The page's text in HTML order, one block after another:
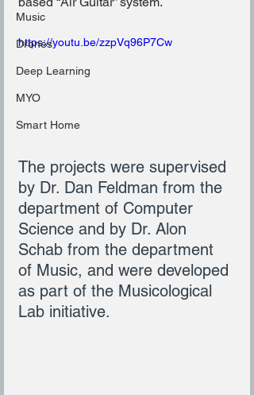
Music
Drones
Deep Learning
MYO
Smart Home
https://youtu.be/zzpVq96P7Cw
The projects were supervised
by Dr. Dan Feldman from the
department of Computer
Science and by Dr. Alon
Schab from the department
of Music, and were developed
as part of the Musicological
Lab initiative.